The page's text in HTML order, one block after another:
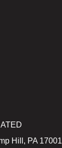
Hill, PA 17001